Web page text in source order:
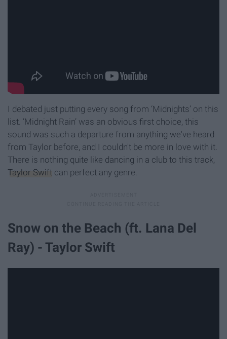
I debated just putting every song from ‘Midnights’ on this
list. ‘Midnight Rain’ was an obvious first choice, this
sound was such a departure from anything we've heard
from Taylor before, and I couldn't be more in love with it.
There is nothing quite like dancing in a club to this track,
Taylor Swift can perfect any genre.
Snow on the Beach (ft. Lana Del
Ray) - Taylor Swift